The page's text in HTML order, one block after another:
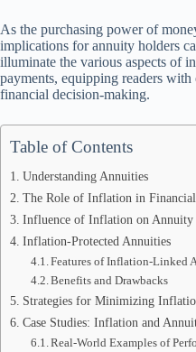
As the purchasing power of
implications for annuity holders
illuminate the various aspects of
payments, equipping readers
financial decision-making.
Table of Contents
Understanding Annuities
The Role of Inflation in
Influence of Inflation on Annuity
Inflation-Protected Annuities
Features of Inflation-Linked
Benefits and Drawbacks
Strategies for Minimizing
Case Studies: Inflation and
Real-World Examples of